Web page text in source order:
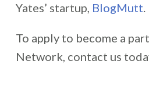
Yates’ startup, BlogMutt.
To apply to become a
Network, contact us